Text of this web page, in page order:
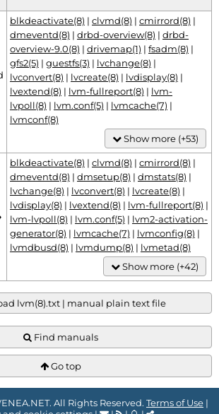
blkdeactivate(8) | clvmd(8) | cmirrord(8) |
dmeventd(8) | drbd-overview(8) | drbd-
overview-9.0(8) | drivemap(1) | fsadm(8) |
gfs2(5) | guestfs(3) | lvchange(8) |
lvconvert(8) | lvcreate(8) | lvdisplay(8) |
lvextend(8) | lvm-fullreport(8) | lvm-
lvpoll(8) | lvm.conf(5) | lvmcache(7) |
lvmconf(8)
Show more (+53)
blkdeactivate(8) | clvmd(8) | cmirrord(8) |
dmeventd(8) | dmsetup(8) | dmstats(8) |
lvchange(8) | lvconvert(8) | lvcreate(8) |
lvdisplay(8) | lvextend(8) | lvm-fullreport(8) |
lvm-lvpoll(8) | lvm.conf(5) | lvm2-activation-
generator(8) | lvmcache(7) | lvmconfig(8) |
lvmdbusd(8) | lvmdump(8) | lvmetad(8)
Show more (+42)
lvm(8).txt | manual plain text file
Find manuals
Go top
All Rights Reserved. Terms of Use |